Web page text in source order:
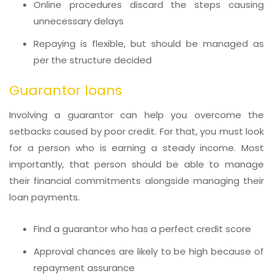
Online procedures discard the steps causing
unnecessary delays
Repaying is flexible, but should be managed as
per the structure decided
Guarantor loans
Involving a guarantor can help you overcome the
setbacks caused by poor credit. For that, you must look
for a person who is earning a steady income. Most
importantly, that person should be able to manage
their financial commitments alongside managing their
loan payments.
Find a guarantor who has a perfect credit score
Approval chances are likely to be high because of
repayment assurance